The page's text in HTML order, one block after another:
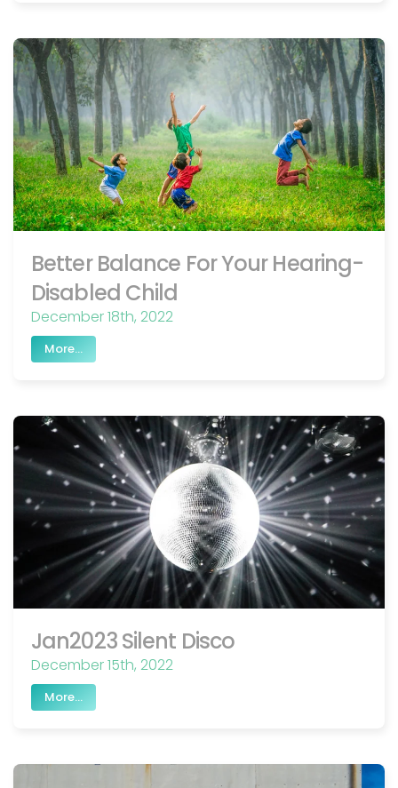
Better Balance For Your Hearing-
Disabled Child
December 18th, 2022
More...
Jan2023 Silent Disco
December 15th, 2022
More...